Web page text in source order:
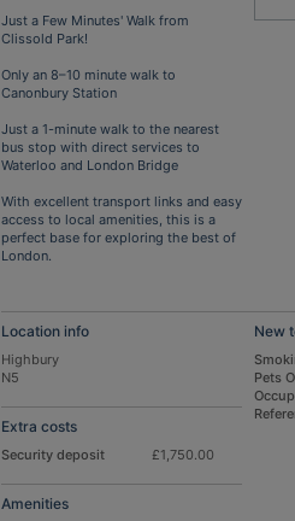
Just a Few Minutes' Walk from
Clissold Park!
Only an 8–10 minute walk to
Canonbury Station
Just a 1-minute walk to the nearest
bus stop with direct services to
Waterloo and London Bridge
With excellent transport links and easy
access to local amenities, this is a
perfect base for exploring the best of
London.
Location info
Highbury
N5
Extra costs
Security deposit £1,750.00
Amenities
New
Pets